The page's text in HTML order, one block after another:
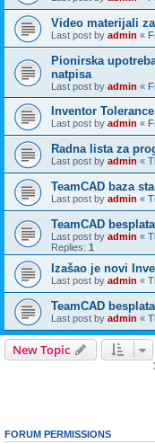
Video materijali
Last post by admin «
Pionirska
natpisa
Last post by admin «
Inventor
Last post by admin «
Radna lista za
Last post by admin «
TeamCAD baza
Last post by admin «
TeamCAD
Last post by admin «
Replies: 1
Izašao je novi
Last post by admin «
TeamCAD
Last post by admin «
New Topic
FORUM PERMISSIONS